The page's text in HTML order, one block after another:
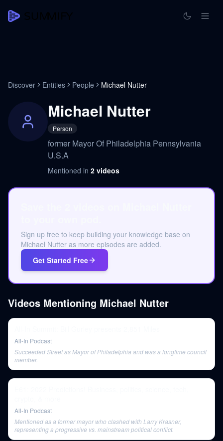
Discover Entities People Michael Nutter
Michael Nutter
Person
former Mayor Of Philadelphia Pennsylvania
U.S.A
Mentioned in 2 videos
Sign up free to keep building your knowledge base on
Michael Nutter as more episodes are added.
Get Started Free
Videos Mentioning Michael Nutter
All-In Podcast
Succeeded Street as Mayor of Philadelphia and was a longtime council
member.
All-In Podcast
Mentioned as a former mayor who clashed with Larry Krasner,
representing a progressive vs. mainstream political conflict.